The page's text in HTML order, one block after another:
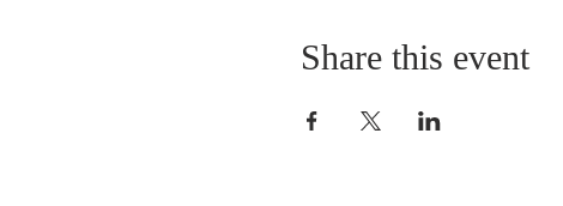
Share this event